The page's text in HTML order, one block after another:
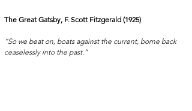
The Great Gatsby, F. Scott Fitzgerald (1925)
“So we beat on, boats against the current, borne back
ceaselessly into the past.”